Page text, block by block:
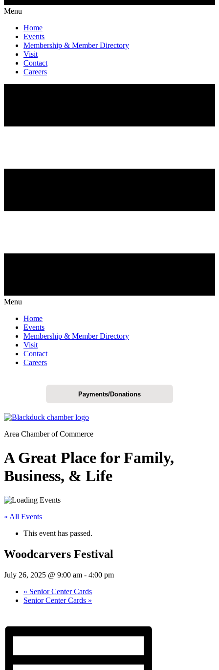
Menu
Home
Events
Membership & Member Directory
Visit
Contact
Careers
Menu
Home
Events
Membership & Member Directory
Visit
Contact
Careers
Payments/Donations
Area Chamber of Commerce
A Great Place for Family,
Business, & Life
« All Events
This event has passed.
Woodcarvers Festival
July 26, 2025 @ 9:00 am - 4:00 pm
« Senior Center Cards
Senior Center Cards »